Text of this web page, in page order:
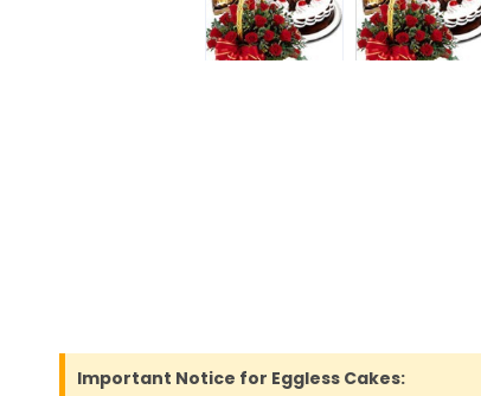
Important Notice for Eggless Cakes: